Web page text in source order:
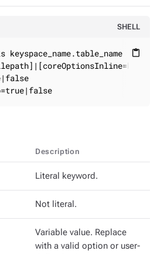
SHELL
content_paste
Description
Literal keyword.
Not literal.
Variable value. Replace
with a valid option or user-